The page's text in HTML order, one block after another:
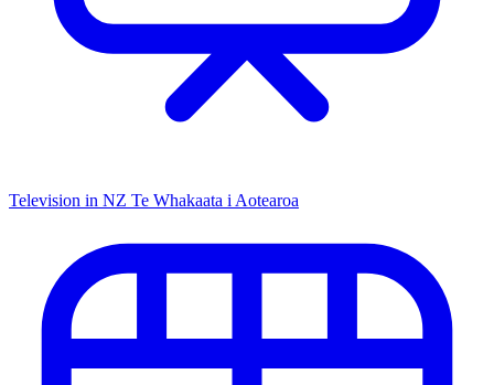
Television in NZ Te Whakaata i Aotearoa